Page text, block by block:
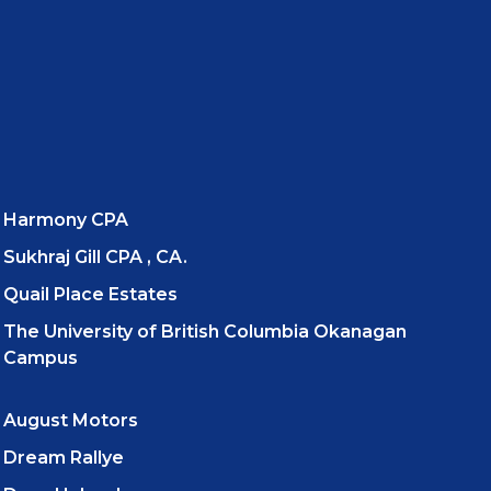
Harmony CPA
Sukhraj Gill CPA , CA.
Quail Place Estates
The University of British Columbia Okanagan
Campus
August Motors
Dream Rallye